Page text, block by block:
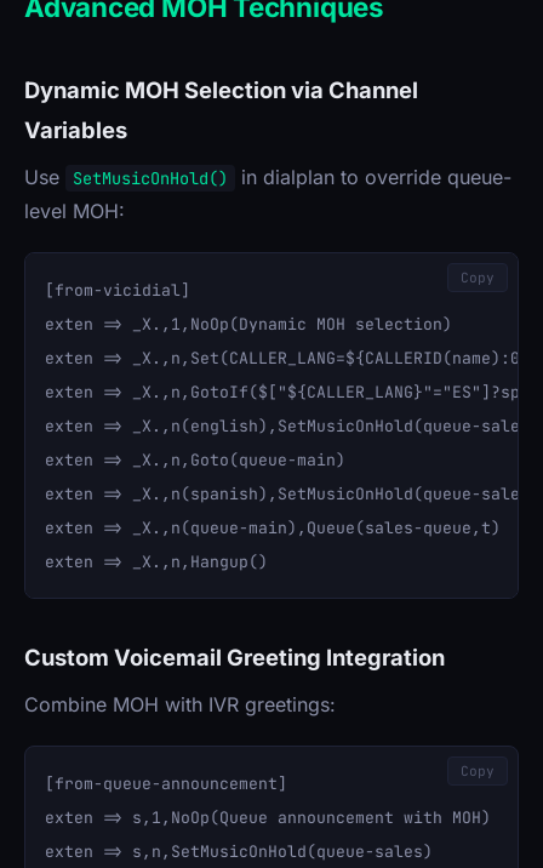
Advanced MOH Techniques
Dynamic MOH Selection via Channel
Variables
Use SetMusicOnHold()
in dialplan to override queue-
level MOH:
[from-vicidial]
exten => _X.,1,NoOp(Dynamic MOH selection)
exten =>
exten =>
exten => _X.,n(english),SetMusicOnHold(queue-sales)
exten => _X.,n,Goto(queue-main)
exten => _X.,n(spanish),SetMusicOnHold(queue-
exten => _X.,n(queue-main),Queue(sales-queue,t)
Copy
Custom Voicemail Greeting Integration
Combine MOH with IVR greetings:
[from-queue-announcement]
exten => s,1,NoOp(Queue announcement with MOH)
exten => s,n,SetMusicOnHold(queue-sales)
Copy